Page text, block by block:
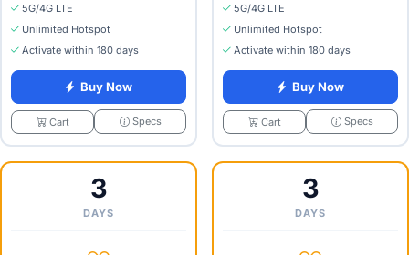
5G/4G LTE
Unlimited Hotspot
Activate within 180 days
Buy Now
Cart Specs
5G/4G LTE
Unlimited Hotspot
Activate within 180 days
Buy Now
Cart Specs
3
DAYS
3
DAYS